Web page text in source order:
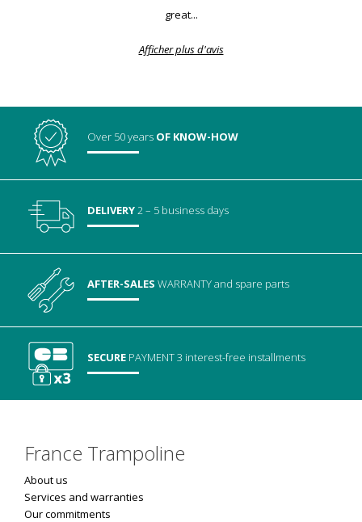
great...
Afficher plus d'avis
Over 50 years OF KNOW-HOW
DELIVERY2 – 5 business days
AFTER-SALESWARRANTYand spare parts
SECURE PAYMENT3 interest-free installments
France Trampoline
About us
Services and warranties
Our commitments